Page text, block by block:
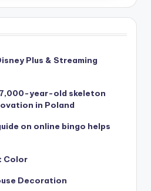
Plus & Streaming
year-old skeleton
in Poland
on online bingo helps
Color
Decoration